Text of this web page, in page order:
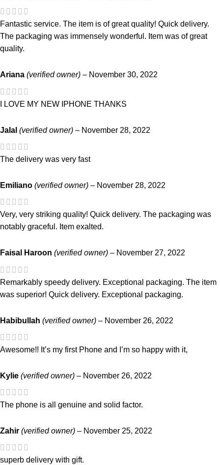
Fantastic service. The item is of great quality! Quick delivery.
The packaging was immensely wonderful. Item was of great
quality.
Ariana (verified owner) – November 30, 2022
I LOVE MY NEW IPHONE THANKS
Jalal (verified owner) – November 28, 2022
The delivery was very fast
Emiliano (verified owner) – November 28, 2022
Very, very striking quality! Quick delivery. The packaging was
notably graceful. Item exalted.
Faisal Haroon (verified owner) – November 27, 2022
Remarkably speedy delivery. Exceptional packaging. The item
was superior! Quick delivery. Exceptional packaging.
Habibullah (verified owner) – November 26, 2022
Awesome!! It’s my first Phone and I’m so happy with it,
Kylie (verified owner) – November 26, 2022
The phone is all genuine and solid factor.
Zahir (verified owner) – November 25, 2022
superb delivery with gift.